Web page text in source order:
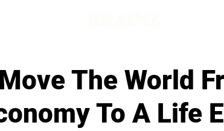
The World
To A Life